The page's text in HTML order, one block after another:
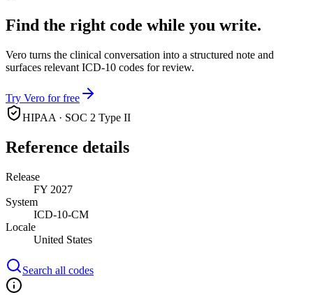
Find the right code while you write.
Vero turns the clinical conversation into a structured note and
surfaces relevant ICD-10 codes for review.
Try Vero for free
HIPAA · SOC 2 Type II
Reference details
Release
FY 2027
System
ICD-10-CM
Locale
United States
Search all codes